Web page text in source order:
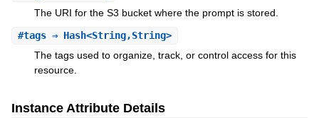
The URI for the S3 bucket where the prompt is stored.
#tags⇒ Hash<String,String>
The tags used to organize, track, or control access for this
resource.
Instance Attribute Details